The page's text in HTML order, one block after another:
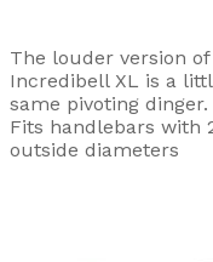
The louder version
Incredibell XL is a
same pivoting
Fits handlebars with
outside diameters